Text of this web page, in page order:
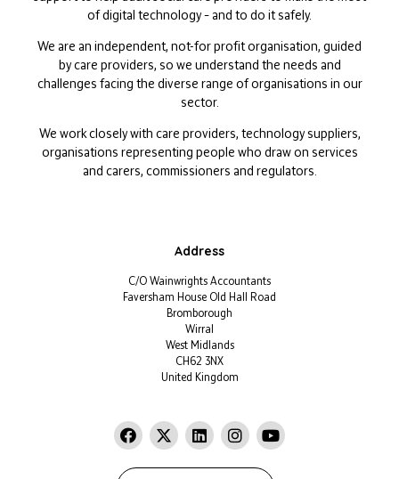
of digital technology – and to do it safely.
We are an independent, not-for profit organisation, guided
by care providers, so we understand the needs and
challenges facing the diverse range of organisations in our
sector.
We work closely with care providers, technology suppliers,
organisations representing people who draw on services
and carers, commissioners and regulators.
Address
C/O Wainwrights Accountants
Faversham House Old Hall Road
Bromborough
Wirral
West Midlands
CH62 3NX
United Kingdom